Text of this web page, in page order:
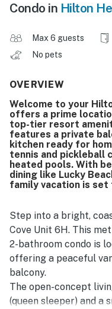
Condo in Hilton
Max 6 guests
No pets
OVERVIEW
Welcome to your
offers a prime
top-tier resort
features a private
kitchen ready for
tennis and pickleball
heated pools. With
dining like Lucky
family vacation is set
Step into a bright,
Cove Unit 6H. This
2-bathroom condo is
offering a peaceful
balcony.
The open-concept
(queen sleeper) and a